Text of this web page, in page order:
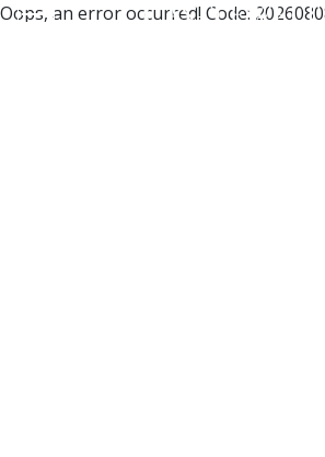
Oops, an error occurred! Code: